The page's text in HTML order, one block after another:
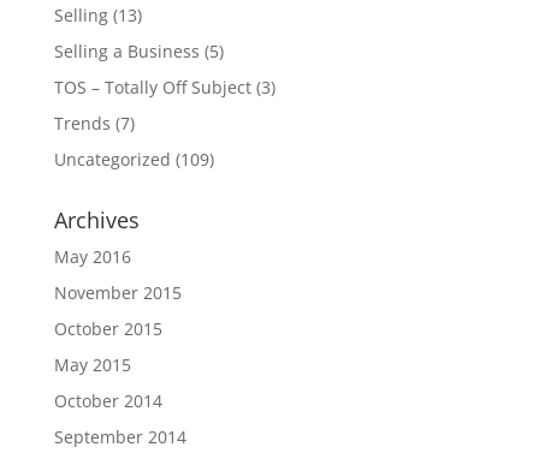
Selling(13)
Selling a Business (5)
TOS – Totally Off Subject(3)
Trends (7)
Uncategorized (109)
Archives
May 2016
November 2015
October 2015
May 2015
October 2014
September 2014